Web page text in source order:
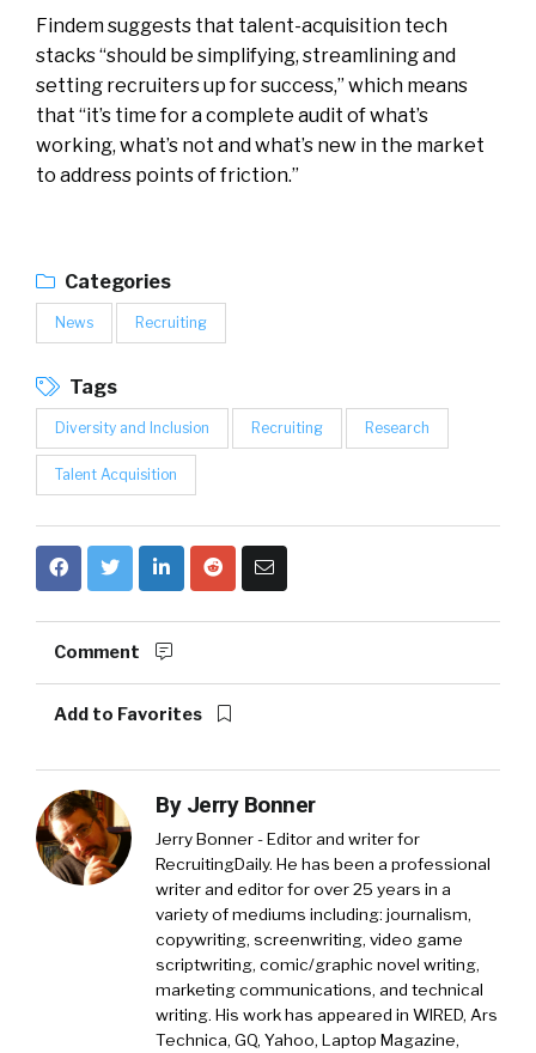
Findem suggests that talent-acquisition tech
stacks “should be simplifying, streamlining and
setting recruiters up for success,” which means
that “it’s time for a complete audit of what’s
working, what’s not and what’s new in the market
to address points of friction.”
Categories
News Recruiting
Tags
Diversity and Inclusion Recruiting Research
Talent Acquisition
Comment
Add to Favorites
By Jerry Bonner
Jerry Bonner - Editor and writer for
RecruitingDaily. He has been a professional
writer and editor for over 25 years in a
variety of mediums including: journalism,
copywriting, screenwriting, video game
scriptwriting, comic/graphic novel writing,
marketing communications, and technical
writing. His work has appeared in WIRED, Ars
Technica, GQ, Yahoo, Laptop Magazine,